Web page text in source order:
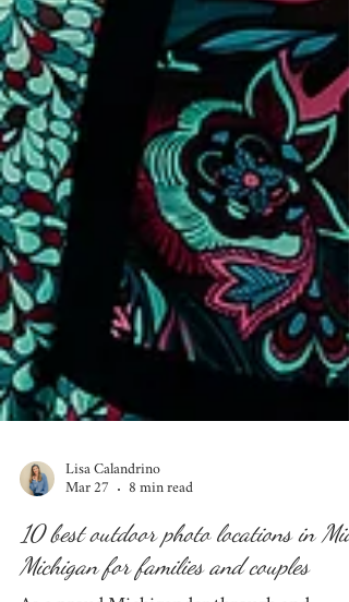
Lisa Calandrino
Mar 27
8 min read